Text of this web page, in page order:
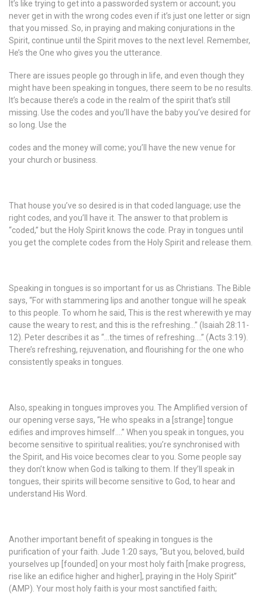
It’s like trying to get into a passworded system or account; you
never get in with the wrong codes even if it’s just one letter or sign
that you missed. So, in praying and making conjurations in the
Spirit, continue until the Spirit moves to the next level. Remember,
He’s the One who gives you the utterance.
There are issues people go through in life, and even though they
might have been speaking in tongues, there seem to be no results.
It’s because there’s a code in the realm of the spirit that’s still
missing. Use the codes and you’ll have the baby you’ve desired for
so long. Use the
codes and the money will come; you’ll have the new venue for
your church or business.
That house you’ve so desired is in that coded language; use the
right codes, and you’ll have it. The answer to that problem is
“coded,” but the Holy Spirit knows the code. Pray in tongues until
you get the complete codes from the Holy Spirit and release them.
Speaking in tongues is so important for us as Christians. The Bible
says, “For with stammering lips and another tongue will he speak
to this people. To whom he said, This is the rest wherewith ye may
cause the weary to rest; and this is the refreshing…” (Isaiah 28:11-
12). Peter describes it as “…the times of refreshing….” (Acts 3:19).
There’s refreshing, rejuvenation, and flourishing for the one who
consistently speaks in tongues.
Also, speaking in tongues improves you. The Amplified version of
our opening verse says, “He who speaks in a [strange] tongue
edifies and improves himself….” When you speak in tongues, you
become sensitive to spiritual realities; you’re synchronised with
the Spirit, and His voice becomes clear to you. Some people say
they don’t know when God is talking to them. If they’ll speak in
tongues, their spirits will become sensitive to God, to hear and
understand His Word.
Another important benefit of speaking in tongues is the
purification of your faith. Jude 1:20 says, “But you, beloved, build
yourselves up [founded] on your most holy faith [make progress,
rise like an edifice higher and higher], praying in the Holy Spirit”
(AMP). Your most holy faith is your most sanctified faith;